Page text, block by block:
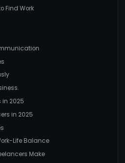
Find Work
in 2025
in 2025
Life Balance
Make